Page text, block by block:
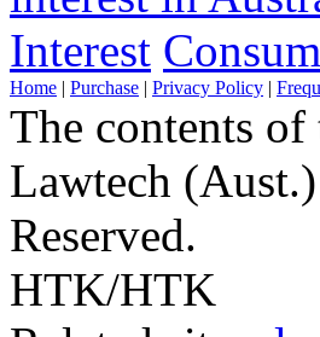
Interest
Home | Purchase | Privacy Policy |
The contents
Lawtech
Reserved.
HTK/HTK